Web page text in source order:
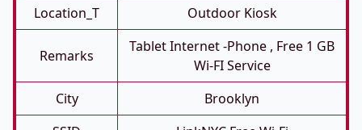
Location_T
Outdoor Kiosk
Remarks
Tablet Internet -phone , Free 1 GB
Wi-FI Service
City
Brooklyn